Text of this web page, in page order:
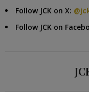
Follow JCK on X:
Follow JCK on